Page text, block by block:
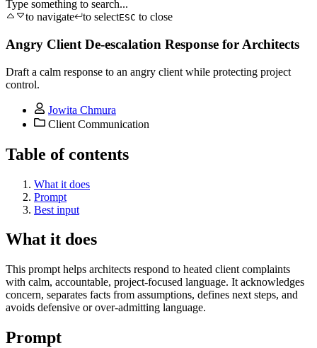
Type something to search...
to navigate
to selectESC to close
Angry Client De-escalation Response for Architects
Draft a calm response to an angry client while protecting project
control.
Jowita Chmura
Client Communication
Table of contents
What it does
Prompt
Best input
What it does
This prompt helps architects respond to heated client complaints
with calm, accountable, project-focused language. It acknowledges
concern, separates facts from assumptions, defines next steps, and
avoids defensive or over-admitting language.
Prompt